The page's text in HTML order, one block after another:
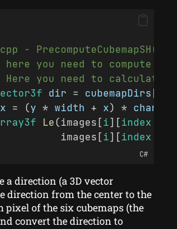
- PrecomputeCubemapSH()
here you need to compute
Here you need to
dir = cubemapDirs
= (y * width + x) * channel
Le(images[i][index
images[
i][index
C#
a direction (a 3D vector
direction from the center to the
pixel of the six cubemaps (the
convert the direction to